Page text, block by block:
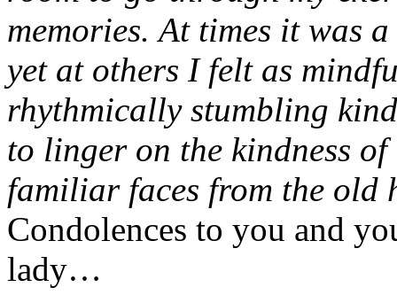
memories. At times it was
yet at others I felt as
rhythmically stumbling
to linger on the kindness
familiar faces from the old
Condolences to you and
lady…